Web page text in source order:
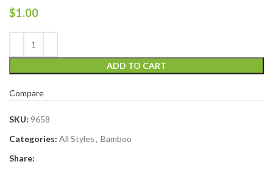
$1.00
ADD TO CART
Compare
SKU: 9658
Categories: All Styles, Bamboo
Share: